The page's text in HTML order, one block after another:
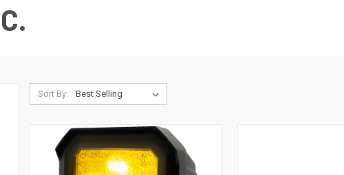
Sort By: